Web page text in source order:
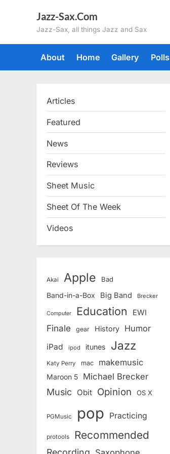
Jazz-Sax.Com
Jazz-Sax, all things Jazz and Sax
About Home Gallery Polls
Articles
Featured
News
Reviews
Sheet Music
Sheet Of The Week
Videos
Akai Apple Bad
Band-in-a-Box Big Band Brecker
Computer Education EWI
Finale gear History Humor
iPad ipod itunes Jazz
Katy Perry mac makemusic
Maroon 5 Michael Brecker
Music Obit Opinion OS X
PGMusic pop Practicing
protools Recommended